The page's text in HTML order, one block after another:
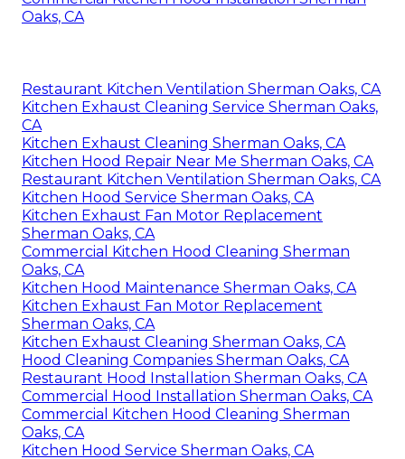
Oaks, CA
Restaurant Kitchen Ventilation Sherman Oaks, CA
Kitchen Exhaust Cleaning Service Sherman Oaks,
CA
Kitchen Exhaust Cleaning Sherman Oaks, CA
Kitchen Hood Repair Near Me Sherman Oaks, CA
Restaurant Kitchen Ventilation Sherman Oaks, CA
Kitchen Hood Service Sherman Oaks, CA
Kitchen Exhaust Fan Motor Replacement
Sherman Oaks, CA
Commercial Kitchen Hood Cleaning Sherman
Oaks, CA
Kitchen Hood Maintenance Sherman Oaks, CA
Kitchen Exhaust Fan Motor Replacement
Sherman Oaks, CA
Kitchen Exhaust Cleaning Sherman Oaks, CA
Hood Cleaning Companies Sherman Oaks, CA
Restaurant Hood Installation Sherman Oaks, CA
Commercial Hood Installation Sherman Oaks, CA
Commercial Kitchen Hood Cleaning Sherman
Oaks, CA
Kitchen Hood Service Sherman Oaks, CA